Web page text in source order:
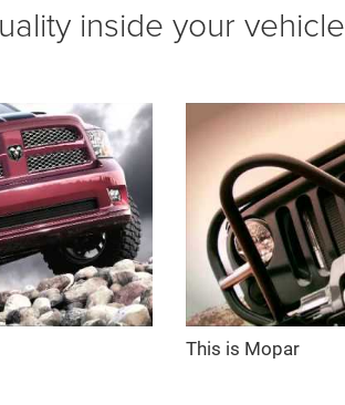
inside your vehicle
This is Mopar